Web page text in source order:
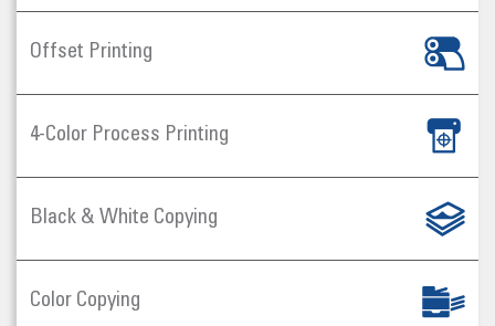
Offset Printing
4-Color Process Printing
Black & White Copying
Color Copying